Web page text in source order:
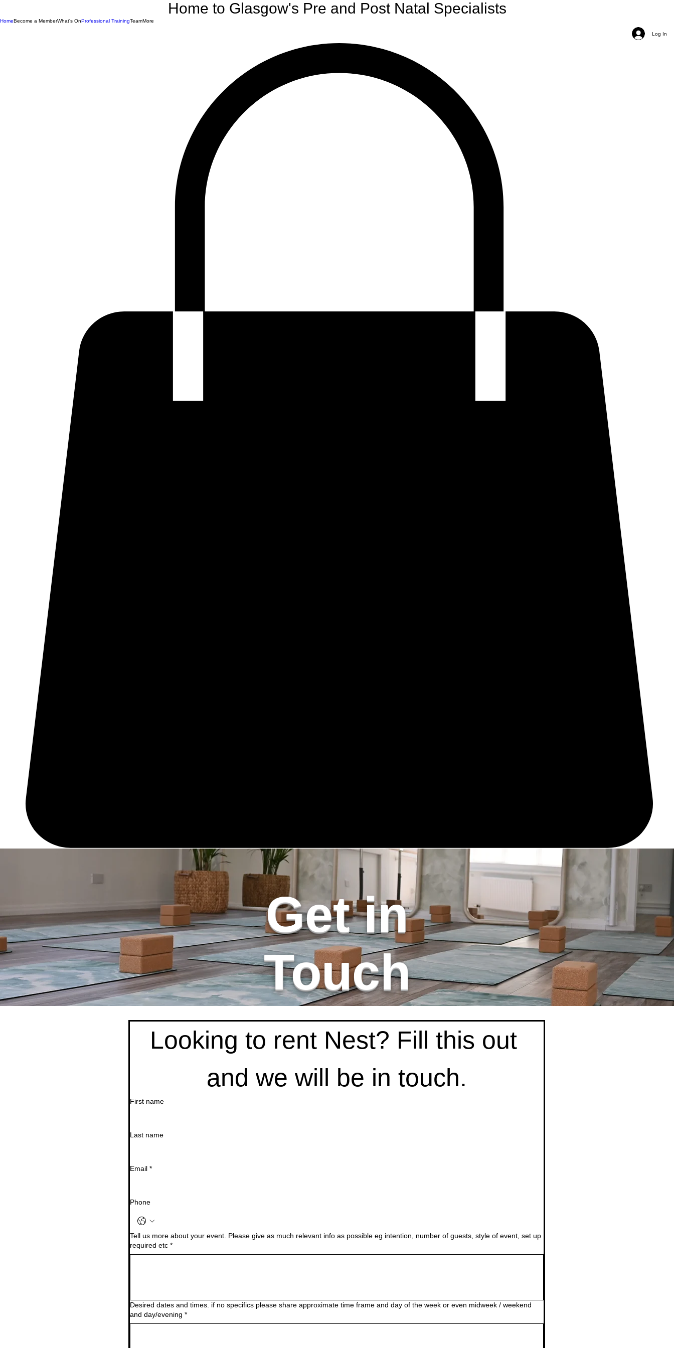
Home to Glasgow's Pre and Post Natal Specialists
HomeBecome a MemberWhat's OnProfessional TrainingTeamMore
Log In
Get in
Touch
Looking to rent Nest? Fill this out
and we will be in touch.
First name
Last name
Email *
Phone
Tell us more about your event. Please give as much relevant info as possible eg intention, number of guests, style of event, set up
required etc *
Desired dates and times. if no specifics please share approximate time frame and day of the week or even midweek / weekend
and day/evening *